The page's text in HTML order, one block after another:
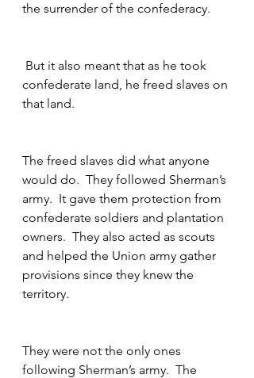
the surrender of the confederacy.
confederate land, he freed slaves on
that land.
The freed slaves did what anyone
would do.  They followed Sherman’s
army.  It gave them protection from
confederate soldiers and plantation
owners.  They also acted as scouts
and helped the Union army gather
provisions since they knew the
territory.
They were not the only ones
following Sherman’s army.  The